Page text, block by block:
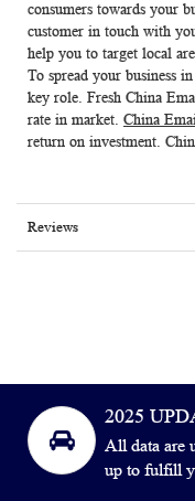
consumers towards your
customer in touch with
help you to target local
To spread your business
key role. Fresh China
rate in market. China
return on investment.
Reviews
2025
All data are
up to fulfill